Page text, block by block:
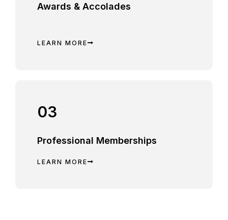
Awards & Accolades
LEARN MORE
03
Professional Memberships
LEARN MORE